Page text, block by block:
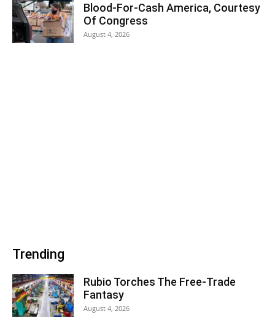
Blood-For-Cash America, Courtesy
Of Congress
August 4, 2026
Trending
Rubio Torches The Free-Trade
Fantasy
August 4, 2026